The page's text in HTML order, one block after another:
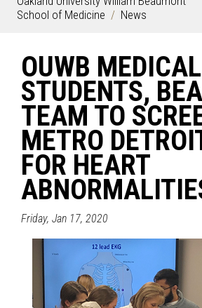
School of Medicine
News
OUWB MEDICAL
STUDENTS,
TEAM TO
METRO
FOR HEART
Friday, Jan 17, 2020